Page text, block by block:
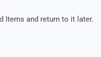
Items and return to it later.